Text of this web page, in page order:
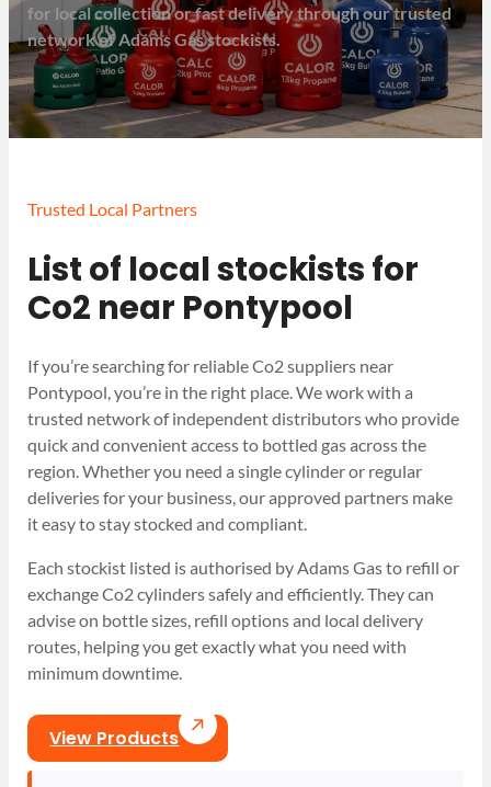
for local collection or fast delivery through our trusted
network of Adams Gas stockists.
Trusted Local Partners
List of local stockists for
Co2 near Pontypool
If you’re searching for reliable Co2 suppliers near
Pontypool, you’re in the right place. We work with a
trusted network of independent distributors who provide
quick and convenient access to bottled gas across the
region. Whether you need a single cylinder or regular
deliveries for your business, our approved partners make
it easy to stay stocked and compliant.
Each stockist listed is authorised by Adams Gas to refill or
exchange Co2 cylinders safely and efficiently. They can
advise on bottle sizes, refill options and local delivery
routes, helping you get exactly what you need with
minimum downtime.
View Products